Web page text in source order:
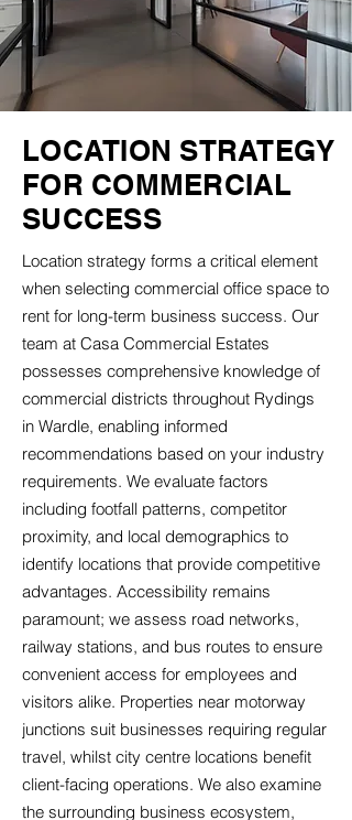
LOCATION STRATEGY
FOR COMMERCIAL
SUCCESS
Location strategy forms a critical element
when selecting commercial office space to
rent for long-term business success. Our
team at Casa Commercial Estates
possesses comprehensive knowledge of
commercial districts throughout Rydings
in Wardle, enabling informed
recommendations based on your industry
requirements. We evaluate factors
including footfall patterns, competitor
proximity, and local demographics to
identify locations that provide competitive
advantages. Accessibility remains
paramount; we assess road networks,
railway stations, and bus routes to ensure
convenient access for employees and
visitors alike. Properties near motorway
junctions suit businesses requiring regular
travel, whilst city centre locations benefit
client-facing operations. We also examine
the surrounding business ecosystem,